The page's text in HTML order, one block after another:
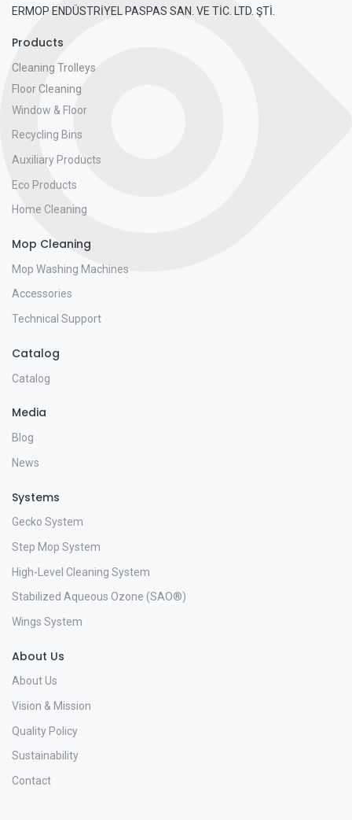
ERMOP ENDÜSTRİYEL PASPAS SAN. VE TİC. LTD. ŞTİ.
Products
Cleaning Trolleys
Floor Cleaning
Window & Floor
Recycling Bins
Auxiliary Products
Eco Products
Home Cleaning
Mop Cleaning
Mop Washing Machines
Accessories
Technical Support
Catalog
Catalog
Media
Blog
News
Systems
Gecko System
Step Mop System
High-Level Cleaning System
Stabilized Aqueous Ozone (SAO®)
Wings System
About Us
About Us
Vision & Mission
Quality Policy
Sustainability
Contact